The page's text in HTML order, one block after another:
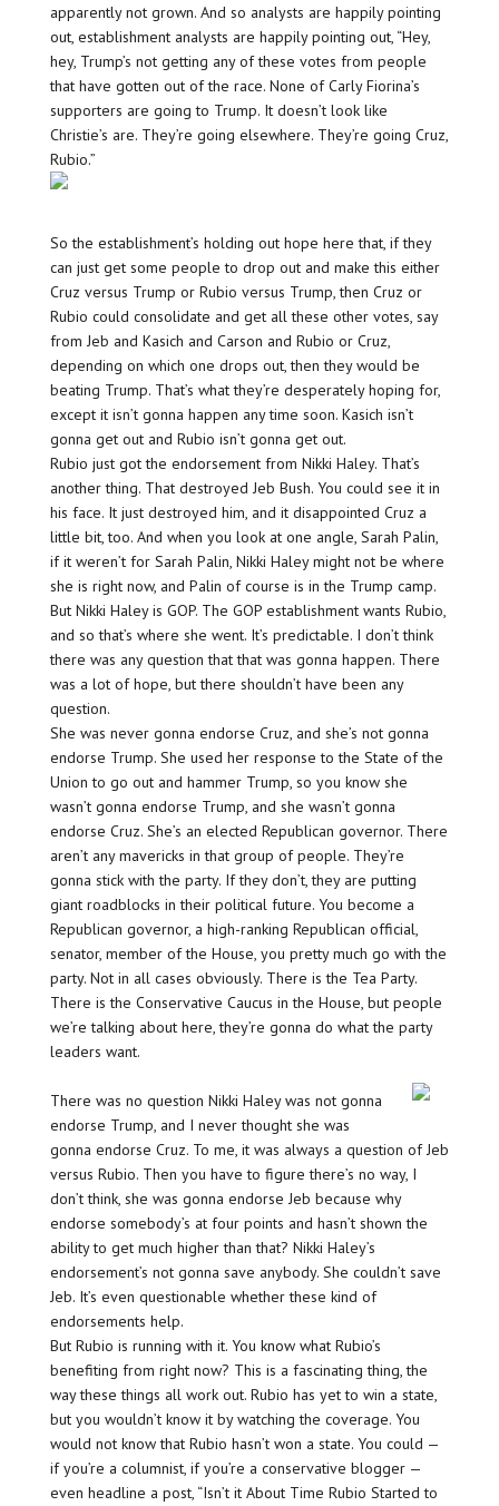
apparently not grown. And so analysts are happily pointing
out, establishment analysts are happily pointing out, “Hey,
hey, Trump’s not getting any of these votes from people
that have gotten out of the race. None of Carly Fiorina’s
supporters are going to Trump. It doesn’t look like
Christie’s are. They’re going elsewhere. They’re going Cruz,
Rubio.”
So the establishment’s holding out hope here that, if they
can just get some people to drop out and make this either
Cruz versus Trump or Rubio versus Trump, then Cruz or
Rubio could consolidate and get all these other votes, say
from Jeb and Kasich and Carson and Rubio or Cruz,
depending on which one drops out, then they would be
beating Trump. That’s what they’re desperately hoping for,
except it isn’t gonna happen any time soon. Kasich isn’t
gonna get out and Rubio isn’t gonna get out.
Rubio just got the endorsement from Nikki Haley. That’s
another thing. That destroyed Jeb Bush. You could see it in
his face. It just destroyed him, and it disappointed Cruz a
little bit, too. And when you look at one angle, Sarah Palin,
if it weren’t for Sarah Palin, Nikki Haley might not be where
she is right now, and Palin of course is in the Trump camp.
But Nikki Haley is GOP. The GOP establishment wants Rubio,
and so that’s where she went. It’s predictable. I don’t think
there was any question that that was gonna happen. There
was a lot of hope, but there shouldn’t have been any
question.
She was never gonna endorse Cruz, and she’s not gonna
endorse Trump. She used her response to the State of the
Union to go out and hammer Trump, so you know she
wasn’t gonna endorse Trump, and she wasn’t gonna
endorse Cruz. She’s an elected Republican governor. There
aren’t any mavericks in that group of people. They’re
gonna stick with the party. If they don’t, they are putting
giant roadblocks in their political future. You become a
Republican governor, a high-ranking Republican official,
senator, member of the House, you pretty much go with the
party. Not in all cases obviously. There is the Tea Party.
There is the Conservative Caucus in the House, but people
we’re talking about here, they’re gonna do what the party
leaders want.
There was no question Nikki Haley was not gonna
endorse Trump, and I never thought she was
gonna endorse Cruz. To me, it was always a question of Jeb
versus Rubio. Then you have to figure there’s no way, I
don’t think, she was gonna endorse Jeb because why
endorse somebody’s at four points and hasn’t shown the
ability to get much higher than that? Nikki Haley’s
endorsement’s not gonna save anybody. She couldn’t save
Jeb. It’s even questionable whether these kind of
endorsements help.
But Rubio is running with it. You know what Rubio’s
benefiting from right now? This is a fascinating thing, the
way these things all work out. Rubio has yet to win a state,
but you wouldn’t know it by watching the coverage. You
would not know that Rubio hasn’t won a state. You could —
if you’re a columnist, if you’re a conservative blogger —
even headline a post, “Isn’t it About Time Rubio Started to